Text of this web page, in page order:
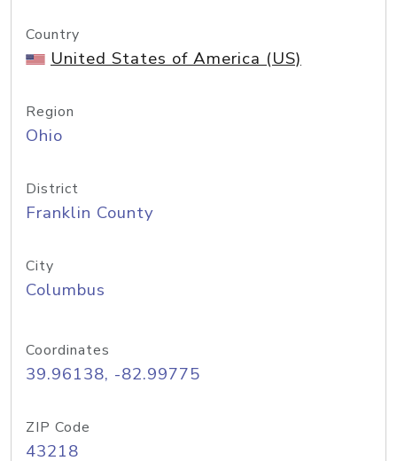
Country
United States of America (US)
Region
Ohio
District
Franklin County
City
Columbus
Coordinates
39.96138, -82.99775
ZIP Code
43218